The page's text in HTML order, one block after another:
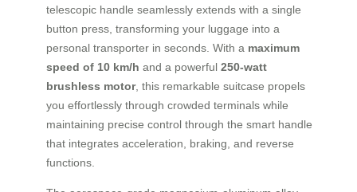
telescopic handle seamlessly extends with a single
button press, transforming your luggage into a
personal transporter in seconds. With a maximum
speed of 10 km/h and a powerful 250-watt
brushless motor, this remarkable suitcase propels
you effortlessly through crowded terminals while
maintaining precise control through the smart handle
that integrates acceleration, braking, and reverse
functions.